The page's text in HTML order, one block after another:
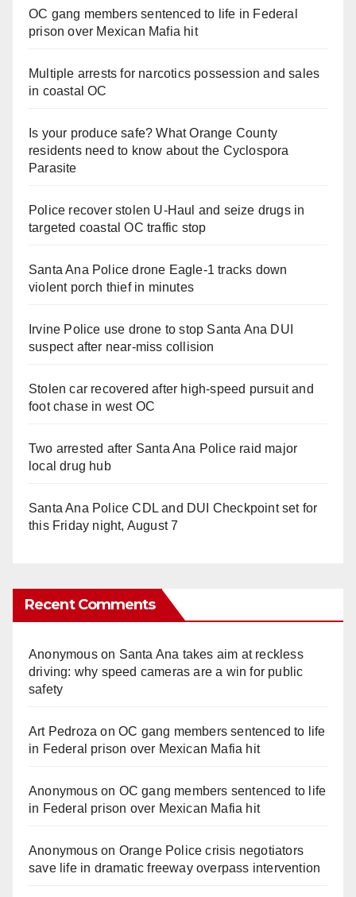
OC gang members sentenced to life in Federal
prison over Mexican Mafia hit
Multiple arrests for narcotics possession and sales
in coastal OC
Is your produce safe? What Orange County
residents need to know about the Cyclospora
Parasite
Police recover stolen U-Haul and seize drugs in
targeted coastal OC traffic stop
Santa Ana Police drone Eagle-1 tracks down
violent porch thief in minutes
Irvine Police use drone to stop Santa Ana DUI
suspect after near-miss collision
Stolen car recovered after high-speed pursuit and
foot chase in west OC
Two arrested after Santa Ana Police raid major
local drug hub
Santa Ana Police CDL and DUI Checkpoint set for
this Friday night, August 7
Recent Comments
Anonymouson Santa Ana takes aim at reckless
driving: why speed cameras are a win for public
safety
Art Pedroza onOC gang members sentenced to life
in Federal prison over Mexican Mafia hit
Anonymouson OC gang members sentenced to life
in Federal prison over Mexican Mafia hit
Anonymouson Orange Police crisis negotiators
save life in dramatic freeway overpass intervention